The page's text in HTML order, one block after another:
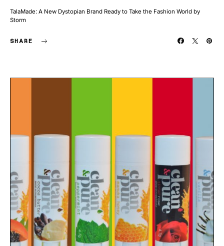
TalaMade: A New Dystopian Brand Ready to Take the Fashion World by
Storm
SHARE